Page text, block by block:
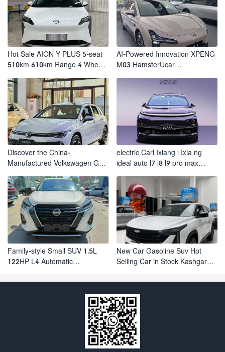
Hot Sale AION Y PLUS 5-seat
510km 610km Range 4 Wheel
AI-Powered Innovation XPENG
M03 HamsterUcar
Discover the China-
Manufactured Volkswagen Golf:
electric Carl Ixiang l Ixia ng
ideal auto l7 l8 l9 pro max
automobile electric car
Family-style Small SUV 1.5L
122HP L4 Automatic
Transmission CVT Fuel Car
New Car Gasoline Suv Hot
Selling Car in Stock Kashgar
Cool Pro Boyu